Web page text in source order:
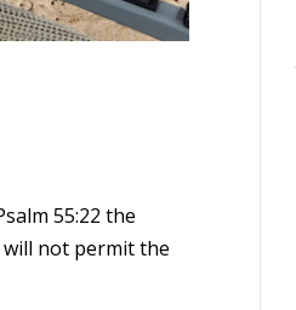
55:22 the
will not permit the